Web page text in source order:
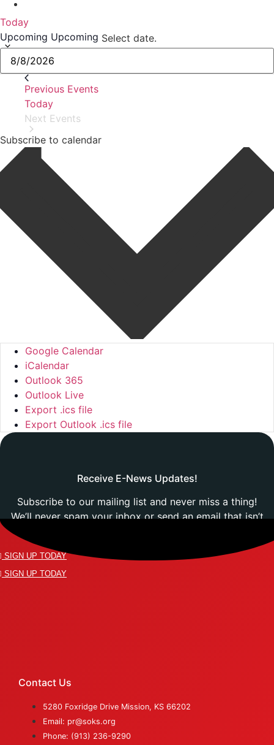
Today
Upcoming Upcoming Select date.
Previous Events
Today
Next Events
Subscribe to calendar
Google Calendar
iCalendar
Outlook 365
Outlook Live
Export .ics file
Export Outlook .ics file
Receive E-News Updates!
Subscribe to our mailing list and never miss a thing!
We’ll never spam your inbox or send an email that isn’t
SIGN UP TODAY
SIGN UP TODAY
Contact Us
5280 Foxridge Drive Mission, KS 66202
Email: pr@soks.org
Phone: (913) 236-9290